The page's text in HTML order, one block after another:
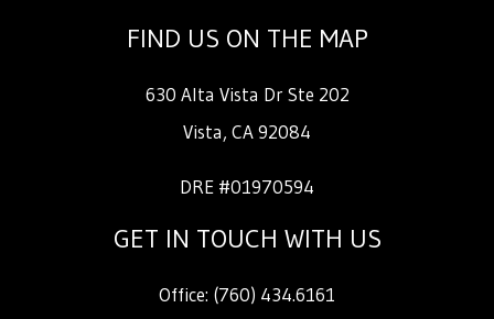
FIND US ON THE MAP
630 Alta Vista Dr Ste 202
Vista, CA92084
DRE #01970594
GET IN TOUCH WITH US
Office: (760) 434.6161